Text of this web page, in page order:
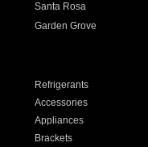
Santa Rosa
Garden Grove
Refrigerants
Accessories
Appliances
Brackets